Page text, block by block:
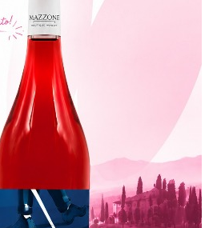
story, as I call it, will start.
to face all the challenges and